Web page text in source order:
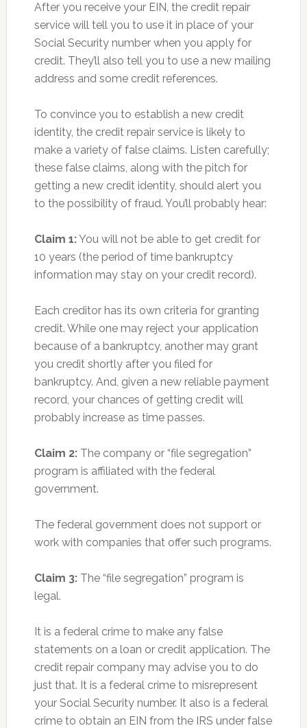
After you receive your EIN, the credit repair
service will tell you to use it in place of your
Social Security number when you apply for
credit. They’ll also tell you to use a new mailing
address and some credit references.
To convince you to establish a new credit
identity, the credit repair service is likely to
make a variety of false claims. Listen carefully;
these false claims, along with the pitch for
getting a new credit identity, should alert you
to the possibility of fraud. You’ll probably hear:
Claim 1:You will not be able to get credit for
10 years (the period of time bankruptcy
information may stay on your credit record).
Each creditor has its own criteria for granting
credit. While one may reject your application
because of a bankruptcy, another may grant
you credit shortly after you filed for
bankruptcy. And, given a new reliable payment
record, your chances of getting credit will
probably increase as time passes.
Claim 2:The company or “file segregation”
program is affiliated with the federal
government.
The federal government does not support or
work with companies that offer such programs.
Claim 3:The “file segregation” program is
legal.
It is a federal crime to make any false
statements on a loan or credit application. The
credit repair company may advise you to do
just that. It is a federal crime to misrepresent
your Social Security number. It also is a federal
crime to obtain an EIN from the IRS under false